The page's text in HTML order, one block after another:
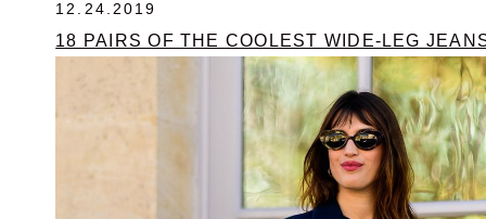
12.24.2019
18 PAIRS OF THE COOLEST WIDE-LEG